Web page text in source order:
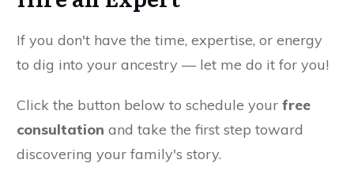
If you don't have the time, expertise, or energy
to dig into your ancestry — let me do it for you!
Click the button below to schedule your free
consultation and take the first step toward
discovering your family's story.